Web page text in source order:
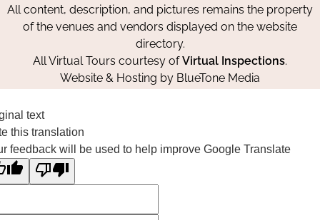
All content, description, and pictures remains the property
of the venues and vendors displayed on the website
directory.
All Virtual Tours courtesy ofVirtual Inspections.
Website & Hosting by BlueTone Media
text
this translation
feedback will be used to help improve Google Translate